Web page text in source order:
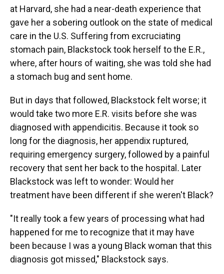
at Harvard, she had a near-death experience that
gave her a sobering outlook on the state of medical
care in the U.S. Suffering from excruciating
stomach pain, Blackstock took herself to the E.R.,
where, after hours of waiting, she was told she had
a stomach bug and sent home.
But in days that followed, Blackstock felt worse; it
would take two more E.R. visits before she was
diagnosed with appendicitis. Because it took so
long for the diagnosis, her appendix ruptured,
requiring emergency surgery, followed by a painful
recovery that sent her back to the hospital . Later
Blackstock was left to wonder: Would her
treatment have been different if she weren't Black?
"It really took a few years of processing what had
happened for me to recognize that it may have
been because I was a young Black woman that this
diagnosis got missed," Blackstock says.